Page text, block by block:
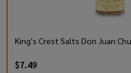
King's Crest Salts Don Juan
$7.49